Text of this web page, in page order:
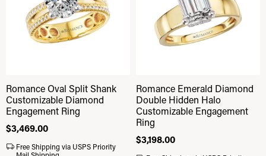
Romance Oval Split Shank
Customizable Diamond
Engagement Ring
Price:
$3,469.00
Free Shipping via USPS Priority
Romance Emerald Diamond
Double Hidden Halo
Customizable Engagement
Ring
Price:
$3,198.00